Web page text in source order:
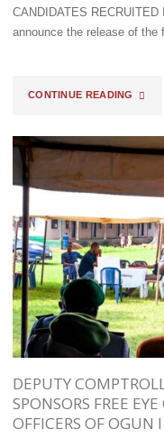
AS
OF
PMS
BEING
IN
CANDIDATES
announce the release of
CONTINUE READING "WE
‘I’S,
THE
‘T’S
TO
GET
RIGHT
DEPUTY
SPONSORS FREE
OFFICERS OF OGUN